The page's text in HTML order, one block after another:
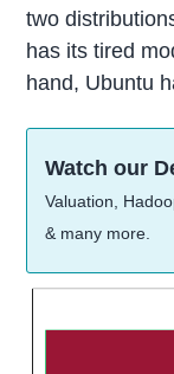
two
has its tired
hand, Ubuntu
Watch our
Valuation,
& many more.